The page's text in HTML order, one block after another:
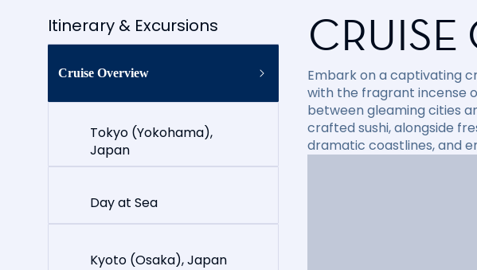
Itinerary & Excursions
Cruise Overview
Tokyo (Yokohama),
Japan
Day at Sea
Kyoto (Osaka), Japan
CRUISE
Embark on a captivating
with the fragrant incense
between gleaming cities
crafted sushi, alongside
dramatic coastlines, and